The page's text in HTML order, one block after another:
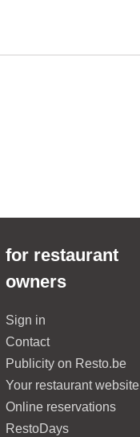
for restaurant
owners
Sign in
Contact
Publicity on Resto.be
Your restaurant website
Online reservations
RestoDays